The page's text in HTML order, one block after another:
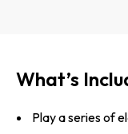
What’s
Play a series of